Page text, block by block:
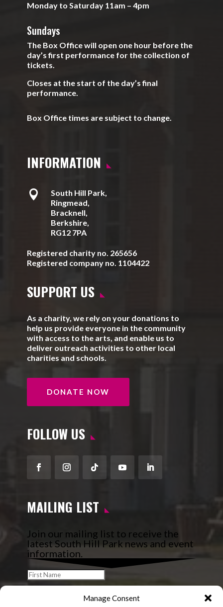
Manage Consent
Monday to Saturday 11am – 4pm
Sundays
The Box Office will open one hour before the
day’s first performance for the collection of
tickets.
Closes at the start of the day’s final
performance.
Box Office times are subject to change.
INFORMATION

South Hill Park,
Ringmead,
Bracknell,
Berkshire,
RG12 7PA
Registered charity no. 265656
Registered company no. 1104422
SUPPORT US
As a charity, we rely on your donations to
help us provide everyone in the community
with access to the arts, and enable us to
deliver outreach activities to other local
charities and schools.
DONATE NOW
FOLLOW US
FacebookInstagram
FollowYouTubeLinkedIn
MAILING LIST
Join our mailing list to receive the
latest South Hill Park news and event
information.